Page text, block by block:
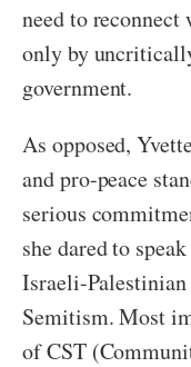
need to
only by
government.
As opposed,
and pro-peace
serious
she dared to
Israeli-
Semitism. Most
of CST